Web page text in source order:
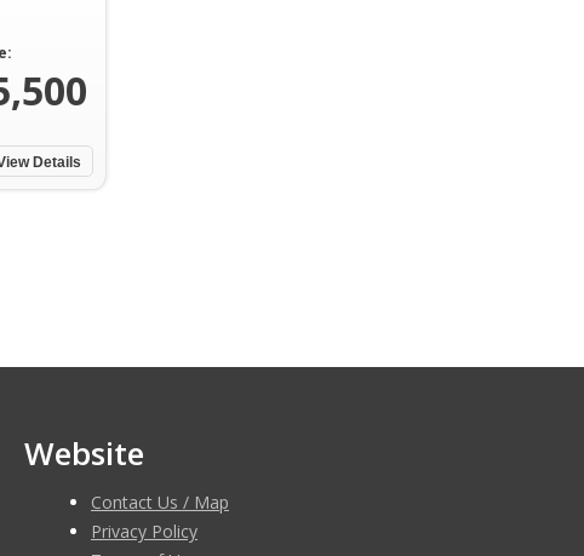
Details
Website
Contact Us / Map
Privacy Policy